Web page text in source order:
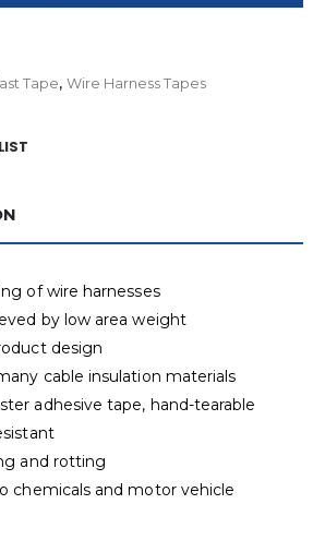
Tape, Wire Harness Tapes
of wire harnesses
by low area weight
design
cable insulation materials
adhesive tape, hand-tearable
and rotting
chemicals and motor vehicle